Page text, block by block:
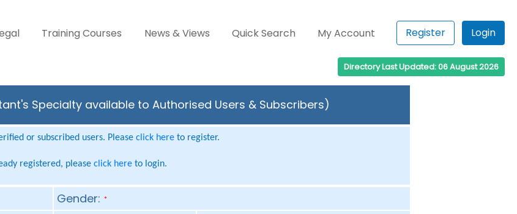
Training Courses News & Views Quick Search My Account Register Login
Directory Last Updated: 06 August 2026
Specialty available to Authorised Users & Subscribers)
or subscribed users. Please click hereto register.
registered, please click hereto login.
Gender: *